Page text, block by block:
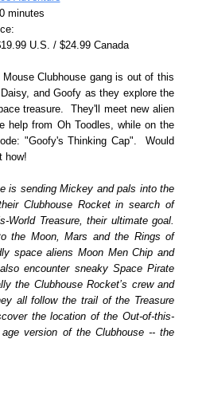
minutes
U.S. / $24.99 Canada
Clubhouse gang is out of this
and Goofy as they explore the
treasure. They'll meet new alien
help from Oh Toodles, while on the
"Goofy's Thinking Cap". Would
how!
is sending Mickey and pals into the
Clubhouse Rocket in search of
World Treasure, their ultimate goal.
the Moon, Mars and the Rings of
space aliens Moon Men Chip and
encounter sneaky Space Pirate
the Clubhouse Rocket’s crew and
all follow the trail of the Treasure
the location of the Out-of-this-
version of the Clubhouse -- the